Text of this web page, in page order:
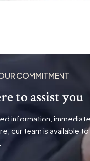
COMMITMENT
to assist you
information,
our team is available